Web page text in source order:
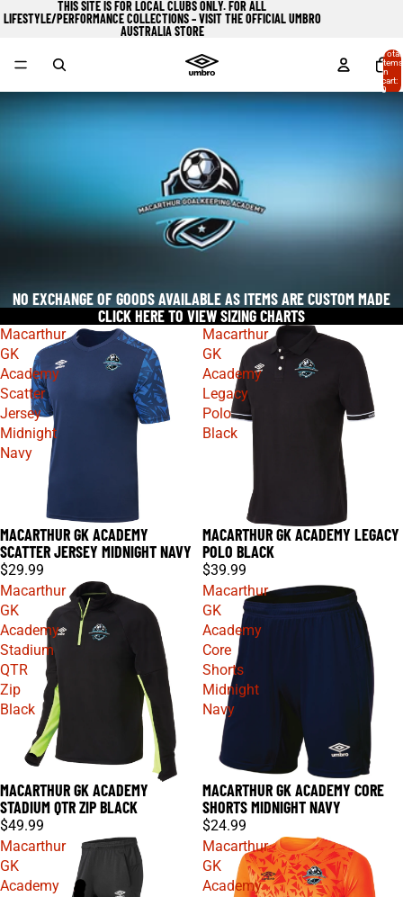
THIS SITE IS FOR LOCAL CLUBS ONLY. FOR ALL
LIFESTYLE/PERFORMANCE COLLECTIONS – VISITTHE OFFICIAL UMBRO
AUSTRALIA STORE
Total
items
in
cart:
0
NO EXCHANGE OF GOODS AVAILABLE AS ITEMS ARE CUSTOM MADE
CLICK HERE TO VIEW SIZING CHARTS
Macarthur
GK
Academy
Scatter
Jersey
Midnight
Navy
MACARTHUR GK ACADEMY
SCATTER JERSEY MIDNIGHT NAVY
$29.99
Macarthur
GK
Academy
Legacy
Polo
Black
MACARTHUR GK ACADEMY LEGACY
POLO BLACK
$39.99
Macarthur
GK
Academy
Stadium
QTR
Zip
Black
MACARTHUR GK ACADEMY
STADIUM QTR ZIP BLACK
$49.99
Macarthur
GK
Academy
Core
Shorts
Midnight
Navy
MACARTHUR GK ACADEMY CORE
SHORTS MIDNIGHT NAVY
$24.99
Macarthur
GK
Academy
Macarthur
GK
Academy